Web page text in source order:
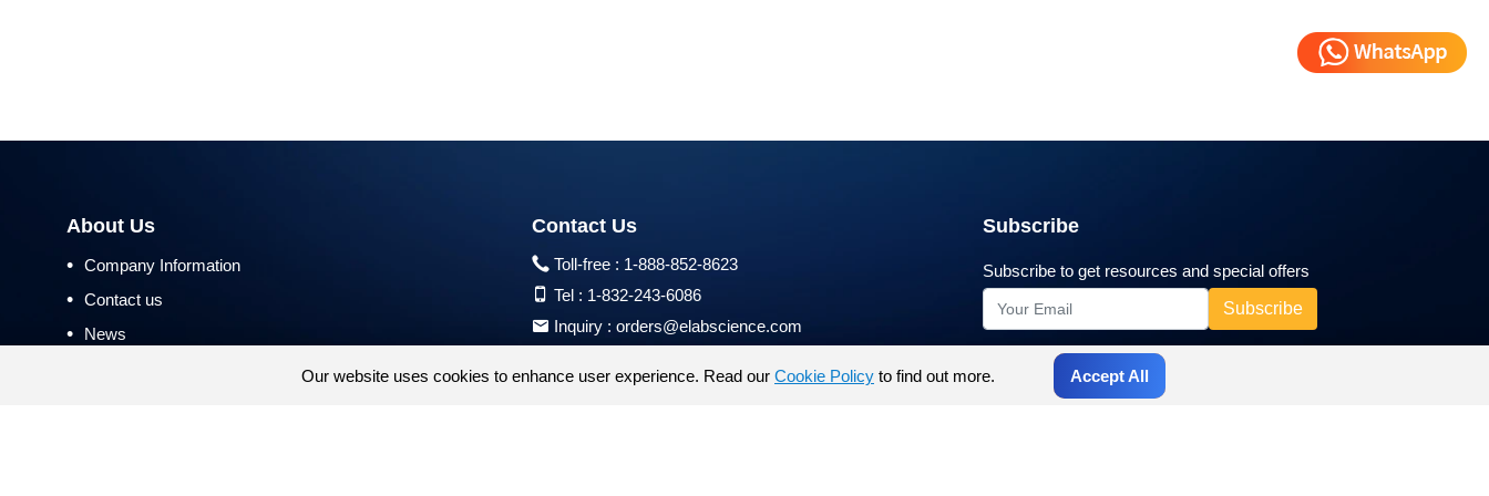
About Us
• Company Information
• Contact us
• News
Contact Us
Toll-free : 1-888-852-8623
Tel : 1-832-243-6086
Inquiry :orders@elabscience.com
Products are for research use only
Subscribe
Subscribe to get resources and special offers
Our website uses cookies to enhance user experience. Read our Cookie Policy to find out more. Accept All